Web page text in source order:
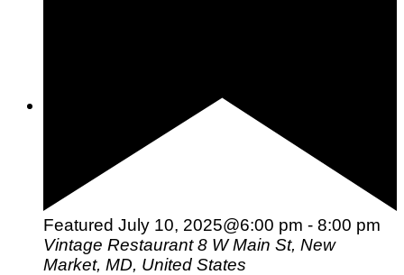
Featured July 10, 2025@6:00 pm - 8:00 pm
Vintage Restaurant8 W Main St, New
Market, MD, United States